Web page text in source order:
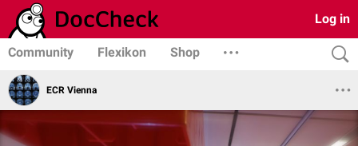
Log in
Community Flexikon Shop
ECR Vienna